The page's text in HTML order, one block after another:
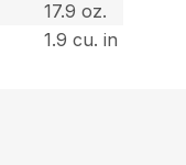
17.9 oz.
1.9 cu. in